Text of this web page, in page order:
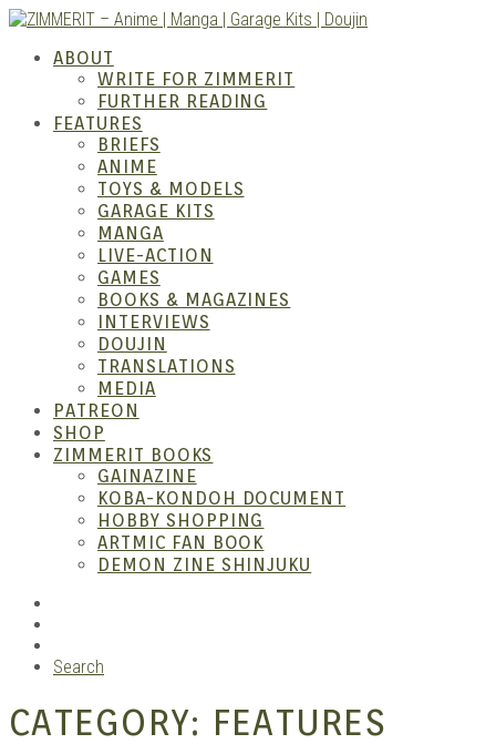
Skip
content
–
ABOUT
WRITE FOR ZIMMERIT
FURTHER READING
FEATURES
BRIEFS
ANIME
TOYS & MODELS
GARAGE KITS
MANGA
LIVE-ACTION
GAMES
BOOKS & MAGAZINES
INTERVIEWS
DOUJIN
TRANSLATIONS
MEDIA
PATREON
SHOP
ZIMMERIT BOOKS
GAINAZINE
KOBA-KONDOH DOCUMENT
HOBBY SHOPPING
ARTMIC FAN BOOK
DEMON ZINE SHINJUKU
Search
CATEGORY: FEATURES